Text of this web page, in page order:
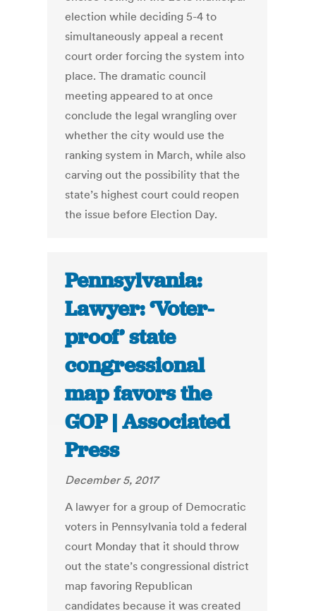
election while deciding 5-4 to
simultaneously appeal a recent
court order forcing the system into
place. The dramatic council
meeting appeared to at once
conclude the legal wrangling over
whether the city would use the
ranking system in March, while also
carving out the possibility that the
state’s highest court could reopen
the issue before Election Day.
Pennsylvania:
Lawyer: ‘Voter-
proof’ state
congressional
map favors the
GOP | Associated
Press
December 5, 2017
A lawyer for a group of Democratic
voters in Pennsylvania told a federal
court Monday that it should throw
out the state’s congressional district
map favoring Republican
candidates because it was created